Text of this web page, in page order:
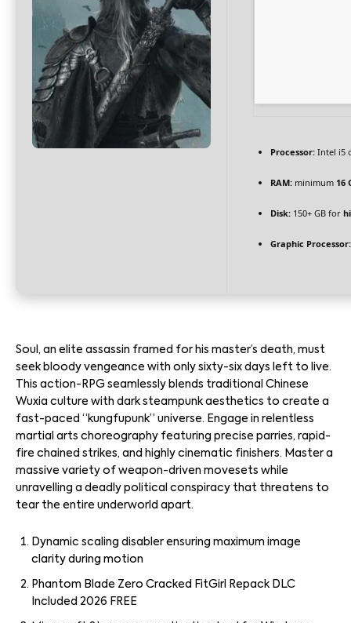
Processor: Intel i5
RAM: minimum 16
Disk: 150+ GB for
Graphic Processor:
Soul, an elite assassin framed for his master’s death, must
seek bloody vengeance with only sixty-six days left to live.
This action-RPG seamlessly blends traditional Chinese
Wuxia culture with dark steampunk aesthetics to create a
fast-paced “kungfupunk” universe. Engage in relentless
martial arts choreography featuring precise parries, rapid-
fire chained strikes, and highly cinematic finishers. Master a
massive variety of weapon-driven movesets while
unravelling a deadly political conspiracy that threatens to
tear the entire underworld apart.
Dynamic scaling disabler ensuring maximum image
clarity during motion
Phantom Blade Zero Cracked FitGirl Repack DLC
Included 2026 FREE